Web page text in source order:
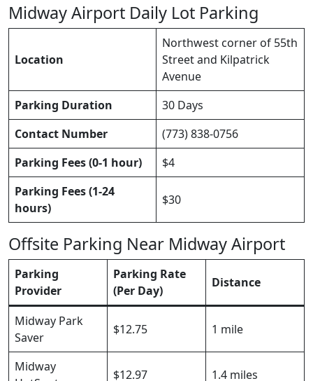
Midway Airport Daily Lot Parking
Location
Northwest corner of 55th
Street and Kilpatrick
Avenue
Parking Duration
30 Days
Contact Number
(773) 838-0756
Parking Fees (0-1 hour)
$4
Parking Fees (1-24
hours)
$30
Offsite Parking Near Midway Airport
Parking
Provider
Parking Rate
(Per Day)
Distance
Midway Park
Saver
$12.75 1 mile
Midway
$12.97 1.4 miles